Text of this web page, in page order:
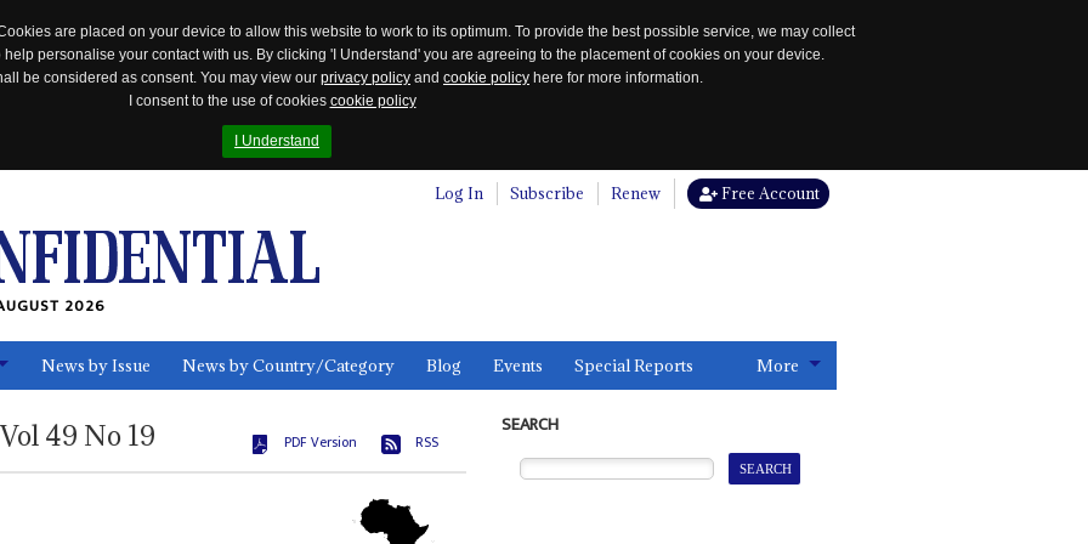
are placed on your device to allow this website to work to its optimum. To provide the best possible service, we may collect
personalise your contact with us. By clicking 'I Understand' you are agreeing to the placement of cookies on your device.
be considered as consent. You may view our privacy policy and cookie policy here for more information.
I consent to the use of cookies cookie policy
I Understand
Log In Subscribe Renew Free Account
2026
News by Issue News by Country/Category Blog Events Special Reports More
Vol 49 No 19 PDF Version RSS
SEARCH